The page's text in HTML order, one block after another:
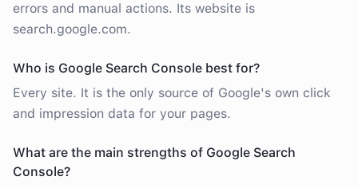
errors and manual actions. Its website is
search.google.com.
Who is Google Search Console best for?
Every site. It is the only source of Google's own click
and impression data for your pages.
What are the main strengths of Google Search
Console?